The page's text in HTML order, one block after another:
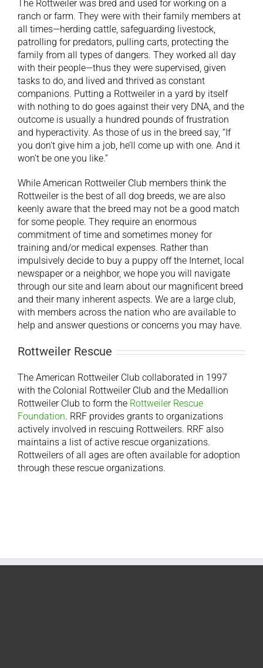
The Rottweiler was bred and used for working on a
ranch or farm. They were with their family members at
all times—herding cattle, safeguarding livestock,
patrolling for predators, pulling carts, protecting the
family from all types of dangers. They worked all day
with their people—thus they were supervised, given
tasks to do, and lived and thrived as constant
companions. Putting a Rottweiler in a yard by itself
with nothing to do goes against their very DNA, and the
outcome is usually a hundred pounds of frustration
and hyperactivity. As those of us in the breed say, “If
you don’t give him a job, he’ll come up with one. And it
won’t be one you like.”
While American Rottweiler Club members think the
Rottweiler is the best of all dog breeds, we are also
keenly aware that the breed may not be a good match
for some people. They require an enormous
commitment of time and sometimes money for
training and/or medical expenses. Rather than
impulsively decide to buy a puppy off the Internet, local
newspaper or a neighbor, we hope you will navigate
through our site and learn about our magnificent breed
and their many inherent aspects. We are a large club,
with members across the nation who are available to
help and answer questions or concerns you may have.
Rottweiler Rescue
The American Rottweiler Club collaborated in 1997
with the Colonial Rottweiler Club and the Medallion
Rottweiler Club to form the Rottweiler Rescue
Foundation. RRF provides grants to organizations
actively involved in rescuing Rottweilers. RRF also
maintains a list of active rescue organizations.
Rottweilers of all ages are often available for adoption
through these rescue organizations.